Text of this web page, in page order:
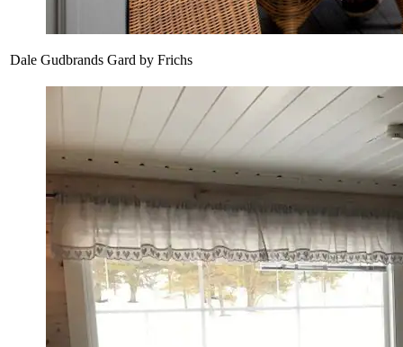
Dale Gudbrands Gard by Frichs